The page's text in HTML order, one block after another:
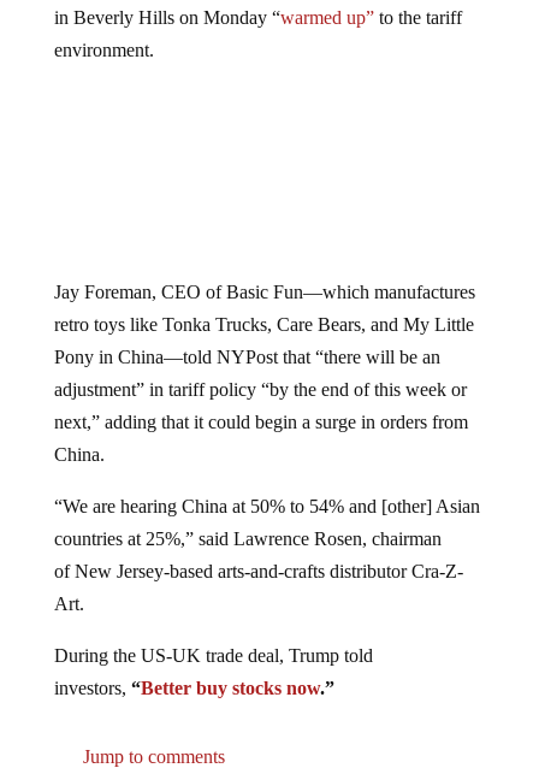
in Beverly Hills on Monday “warmed up”to the tariff
environment.
Jay Foreman, CEO of Basic Fun—which manufactures
retro toys like Tonka Trucks, Care Bears, and My Little
Pony in China—told NYPost that “there will be an
adjustment” in tariff policy “by the end of this week or
next,” adding that it could begin a surge in orders from
China.
“We are hearing China at 50% to 54% and [other] Asian
countries at 25%,” said Lawrence Rosen, chairman
of New Jersey-based arts-and-crafts distributor Cra-Z-
Art.
During the US-UK trade deal, Trump told
investors, “Better buy stocks now.”
Jump to comments